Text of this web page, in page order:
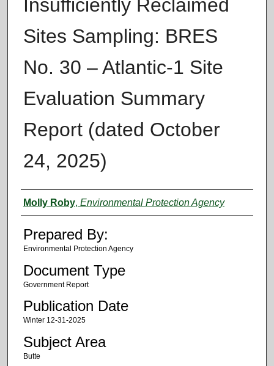
Insufficiently Reclaimed
Sites Sampling: BRES
No. 30 – Atlantic-1 Site
Evaluation Summary
Report (dated October
24, 2025)
Authors
Molly Roby, Environmental Protection Agency
Prepared By:
Environmental Protection Agency
Document Type
Government Report
Publication Date
Winter 12-31-2025
Subject Area
Butte